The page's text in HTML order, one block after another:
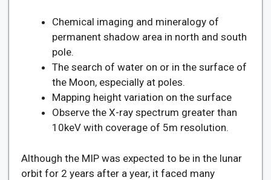
Chemical imaging and mineralogy of
permanent shadow area in north and south
pole.
The search of water on or in the surface of
the Moon, especially at poles.
Mapping height variation on the surface
Observe the X-ray spectrum greater than
10keV with coverage of 5m resolution.
Although the MIP was expected to be in the lunar
orbit for 2 years after a year, it faced many